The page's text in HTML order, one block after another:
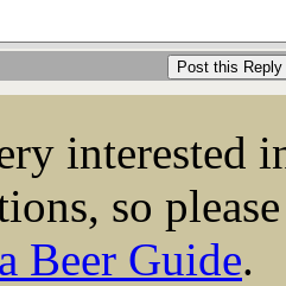
interested
so
Beer Guide.